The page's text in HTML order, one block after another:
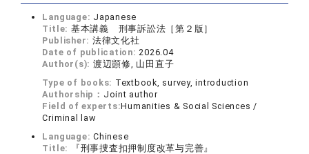
Language: Japanese
Title: 基本講義 刑事訴訟法［第２版］
Publisher: 法律文化社
Date of publication:2026.04
Author(s): 渡辺顗修, 山田直子
Type of books: Textbook, survey, introduction
Authorship： Joint author
Field of experts:Humanities & Social Sciences /
Criminal law
Language:Chinese
Title:
『刑事捜査扣押制度改革与完善』